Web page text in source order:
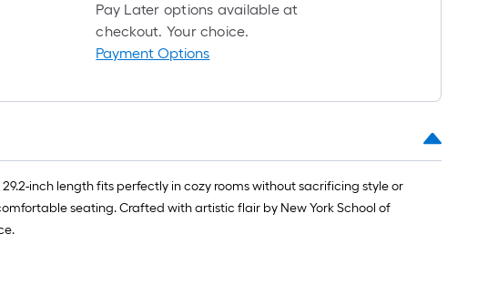
Pay Later options available at
checkout. Your choice.
Payment Options
inch length fits perfectly in cozy rooms without sacrificing style or
seating. Crafted with artistic flair by New York School of